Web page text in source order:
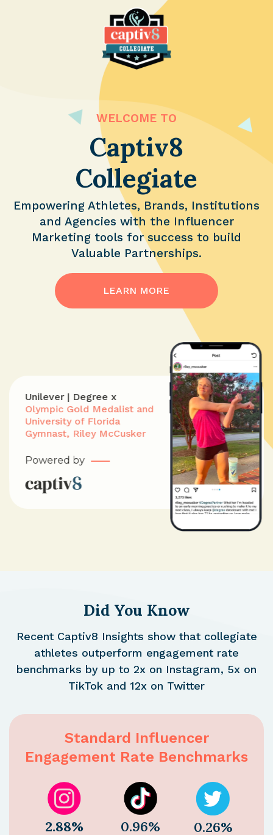
WELCOME TO
Captiv8
Collegiate
Empowering Athletes, Brands, Institutions
and Agencies with the Influencer
Marketing tools for success to build
Valuable Partnerships.
LEARN MORE
Unilever | Degree x
Olympic Gold Medalist and
University of Florida
Gymnast, Riley McCusker
Powered by
Did You Know
Recent Captiv8 Insights show that collegiate
athletes outperform engagement rate
benchmarks by up to 2x on Instagram, 5x on
TikTok and 12x on Twitter
Standard Influencer
Engagement Rate Benchmarks
2.88% 0.96% 0.26%